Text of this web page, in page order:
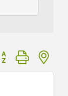
group with